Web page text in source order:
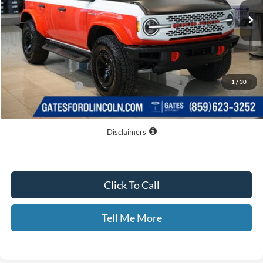
1 / 30
Less
MSRP
$72,360
Dealer Discount
$5,060
Documentary Fee:
+$699
GATES PRICE
$67,999
Disclaimers
Click To Call
Tell Me More